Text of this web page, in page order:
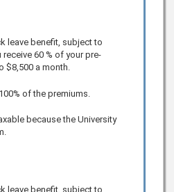
leave benefit, subject to
receive 60 % of your pre-
$8,500 a month.
of the premiums.
because the University
leave benefit, subject to